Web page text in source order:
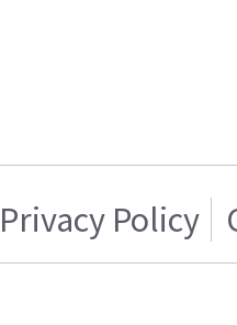
Privacy Policy